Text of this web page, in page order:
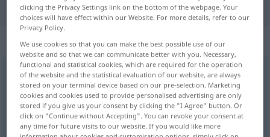
"nichtig" Croatian translation
„nichtig“: Adjektiv
nichtigadj
Overview of all translations
(For more details, click/tap on the translation)
clicking the Privacy Settings link on the bottom of the webpage. Your
choices will have effect within our Website. For more details, refer to our
Privacy Policy.
We use cookies so that you can make the best possible use of our
website and so that we can communicate better with you. Necessary,
functional and statistical cookies, which are required for the operation
of the website and the statistical evaluation of our website, are always
stored on your terminal device based on our pre-selection. Marketing
cookies and cookies used to provide personalised advertising are only
stored if you give us your consent by clicking the "I Agree" button. Or
click on "Continue without Accepting". You can revoke your consent at
any time for future visits to our website. If you would like more